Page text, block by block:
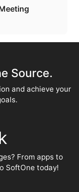
Source.
and achieve your
From apps to
SoftOne today!